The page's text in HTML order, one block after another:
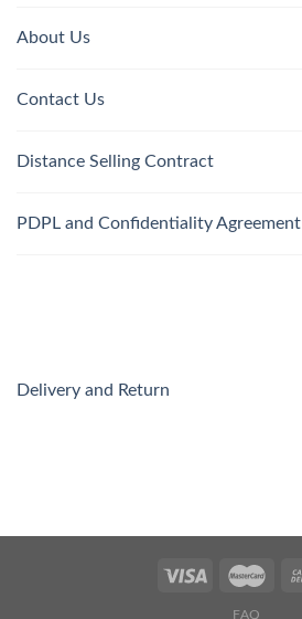
About Us
Contact Us
Distance Selling Contract
PDPL and Confidentiality Agreement
Delivery and Return
FAQ